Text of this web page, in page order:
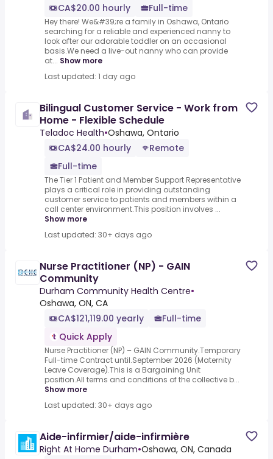
CA$20.00 hourly
Full-time
Hey there! We&#39;re a family in Oshawa, Ontario
searching for a reliable and experienced nanny to
look after our adorable toddler on an occasional
basis.We need a live-out nanny who can provide
at... Show more
Last updated: 1 day ago
Bilingual Customer Service - Work from
Home - Flexible Schedule
Teladoc Health•Oshawa, Ontario
CA$24.00 hourly
Remote
Full-time
The Tier 1 Patient and Member Support Representative
plays a critical role in providing outstanding
customer service to patients and members within a
call center environment.This position involves ...
Show more
Last updated: 30+ days ago
Nurse Practitioner (NP) - GAIN
Community
Durham Community Health Centre•
Oshawa, ON, CA
CA$121,119.00 yearly
Full-time
Quick Apply
Nurse Practitioner (NP) – GAIN Community.Temporary
Full-time Contract until.September 2026 (Maternity
Leave Coverage).This is a Bargaining Unit
position.All terms and conditions of the collective b...
Show more
Last updated: 30+ days ago
Aide-infirmier/aide-infirmière
Right At Home Durham•Oshawa, ON, Canada